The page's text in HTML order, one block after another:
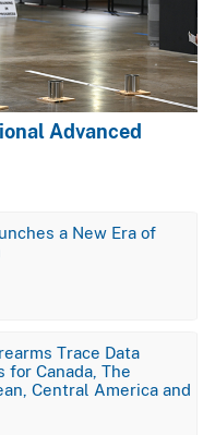
Advanced
a New Era of
Trace Data
for Canada, The
Central America and